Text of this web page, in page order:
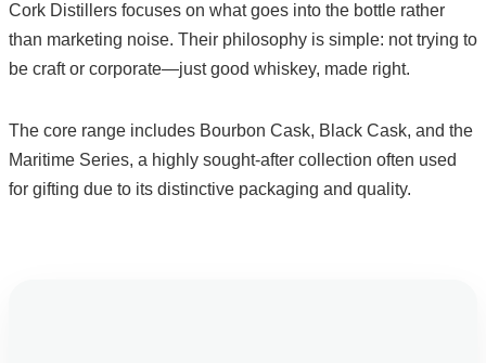
Cork Distillers focuses on what goes into the bottle rather
than marketing noise. Their philosophy is simple: not trying to
be craft or corporate—just good whiskey, made right.
The core range includes Bourbon Cask, Black Cask, and the
Maritime Series, a highly sought-after collection often used
for gifting due to its distinctive packaging and quality.